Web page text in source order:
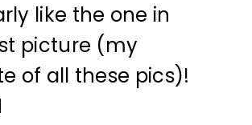
like the one in
picture (my
of all these pics)!